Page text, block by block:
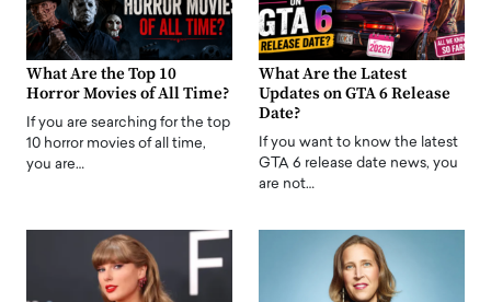
What Are the Top 10
Horror Movies of All Time?
If you are searching for the top
10 horror movies of all time,
you are…
What Are the Latest
Updates on GTA 6 Release
Date?
If you want to know the latest
GTA 6 release date news, you
are not…